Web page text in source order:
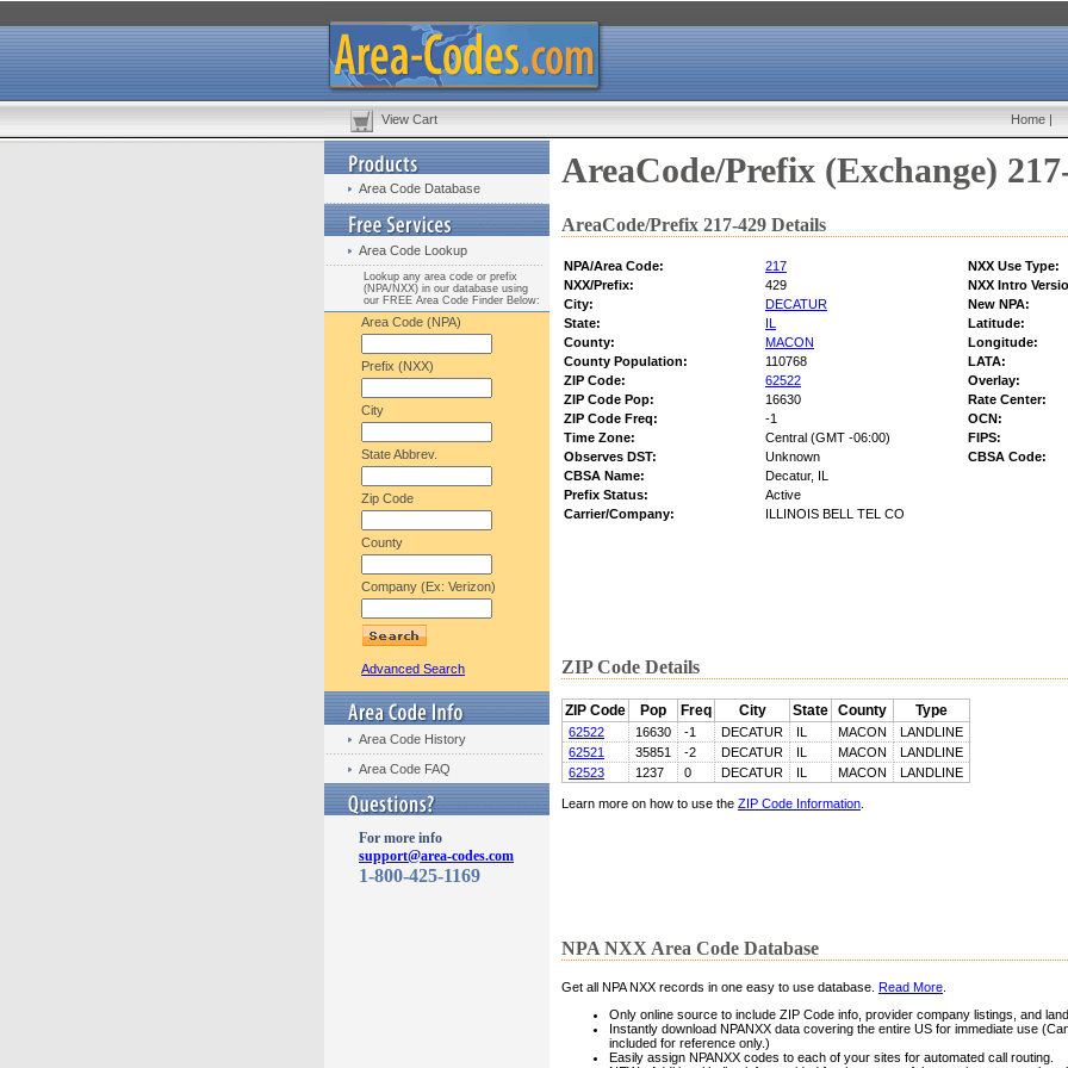
View Cart Home |
Area Code Database
Area Code Lookup
Lookup any area code or prefix
(NPA/NXX) in our database using
our FREE Area Code Finder Below:
Area Code (NPA)
Prefix (NXX)
City
State Abbrev.
Zip Code
County
Company (Ex: Verizon)
Advanced Search
Area Code History
Area Code FAQ
For more info
support@area-codes.com
1-800-425-1169
AreaCode/Prefix (Exchange)
AreaCode/Prefix 217-429 Details
NPA/Area Code: 217
NXX Use Type:
NXX/Prefix:
429
NXX Intro
City:
DECATUR
New NPA:
State:
IL
Latitude:
County:
MACON
Longitude:
County Population:
110768
LATA:
ZIP Code:
62522
Overlay:
ZIP Code Pop:
16630
Rate Center:
ZIP Code Freq:
-1
OCN:
Time Zone:
Central (GMT -06:00)
FIPS:
Observes DST:
Unknown
CBSA Code:
CBSA Name:
Decatur, IL
Prefix Status:
Active
Carrier/Company:
ILLINOIS BELL TEL CO
ZIP Code Details
ZIP Code Pop Freq City State County Type
62522 16630 -1 DECATUR IL MACON
LANDLINE
62521
35851 -2 DECATUR IL MACON
LANDLINE
62523
1237 0 DECATUR IL MACON LANDLINE
Learn more on how to use the ZIP Code Information
NPA NXX Area Code Database
Get all NPA NXX records in one easy to use database. Read More
Only online source to include ZIP Code info, provider company listings, and
Instantly download NPANXX data covering the entire US for immediate use
included for reference only.)
Easily assign NPANXX codes to each of your sites for automated call routing.